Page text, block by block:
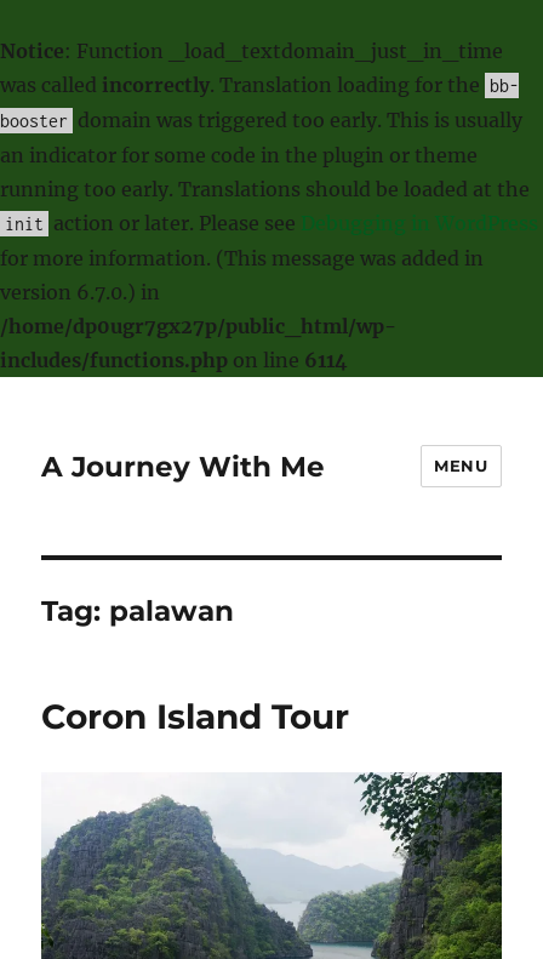
Notice: Function _load_textdomain_just_in_time
was called incorrectly. Translation loading for the bb-
booster domain was triggered too early. This is usually
an indicator for some code in the plugin or theme
running too early. Translations should be loaded at the
init action or later. Please see Debugging in WordPress
for more information. (This message was added in
version 6.7.0.) in
/home/dp0ugr7gx27p/public_html/wp-
includes/functions.php on line 6114
A Journey With Me MENU
Tag: palawan
Coron Island Tour